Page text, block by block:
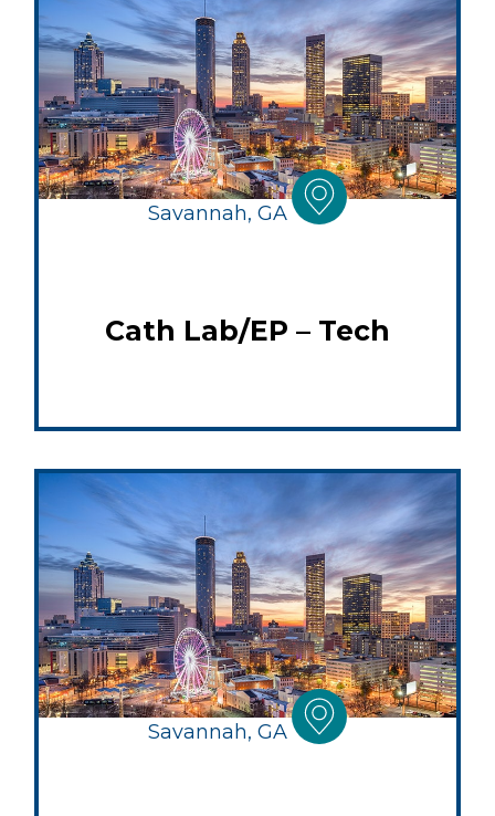
Savannah, GA
Cath Lab/EP – Tech
Savannah, GA